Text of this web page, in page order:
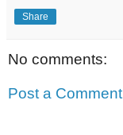
Share
No comments:
Post a Comment